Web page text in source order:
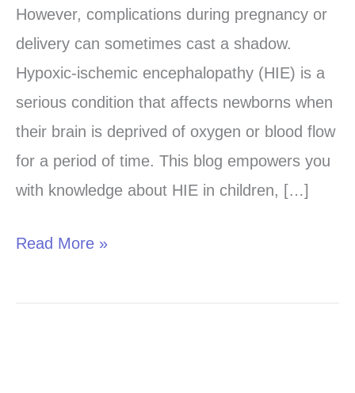
However, complications during pregnancy or
delivery can sometimes cast a shadow.
Hypoxic-ischemic encephalopathy (HIE) is a
serious condition that affects newborns when
their brain is deprived of oxygen or blood flow
for a period of time. This blog empowers you
with knowledge about HIE in children, […]
Understanding
Hypoxic-
Encephalopathy
Children
Read More »